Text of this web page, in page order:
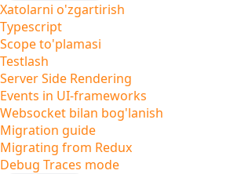
Xatolarni o'zgartirish
Typescript
Scope to'plamasi
Testlash
Server Side Rendering
Events in UI-frameworks
Websocket bilan bog'lanish
Migration guide
Migrating from Redux
Debug Traces mode